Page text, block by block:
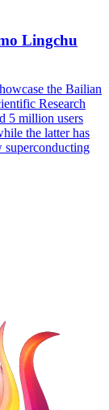
Lingchu
the Bailian
Research
5 million users
the latter has
superconducting